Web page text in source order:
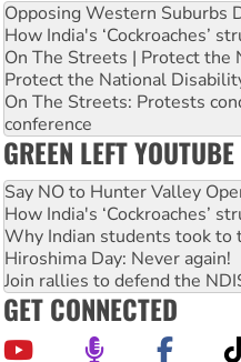
Opposing Western Suburbs
How India's ‘Cockroaches’
On The Streets | Protect the
Protect the National
On The Streets: Protests
conference
GREEN LEFT YOUTUBE
Say NO to Hunter Valley
How India's ‘Cockroaches’
Why Indian students took to
Hiroshima Day: Never again!
Join rallies to defend the
GET CONNECTED